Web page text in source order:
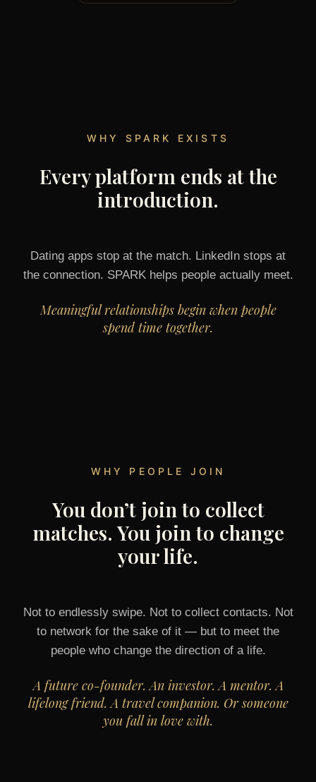
WHY SPARK EXISTS
Every platform ends at the
introduction.
Dating apps stop at the match. LinkedIn stops at
the connection. SPARK helps people actually meet.
Meaningful relationships begin when people
spend time together.
WHY PEOPLE JOIN
You don’t join to collect
matches. You join to change
your life.
Not to endlessly swipe. Not to collect contacts. Not
to network for the sake of it — but to meet the
people who change the direction of a life.
A future co-founder. An investor. A mentor. A
lifelong friend. A travel companion. Or someone
you fall in love with.